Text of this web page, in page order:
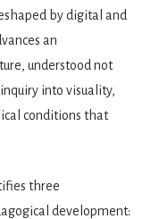
by digital and
an
understood not
into visuality,
conditions that
three
development: